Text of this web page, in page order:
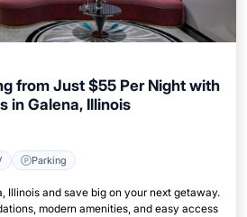
from Just $55 Per Night with
in Galena, Illinois
Parking
Illinois and save big on your next getaway.
modern amenities, and easy access